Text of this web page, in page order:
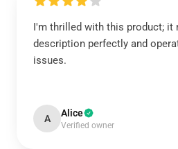
I'm thrilled with this product; it
description perfectly and
issues.
A Alice
Verified owner